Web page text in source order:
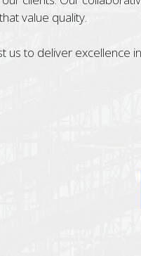
value quality.
us to deliver excellence
Cost Less
Steve Gilbert,